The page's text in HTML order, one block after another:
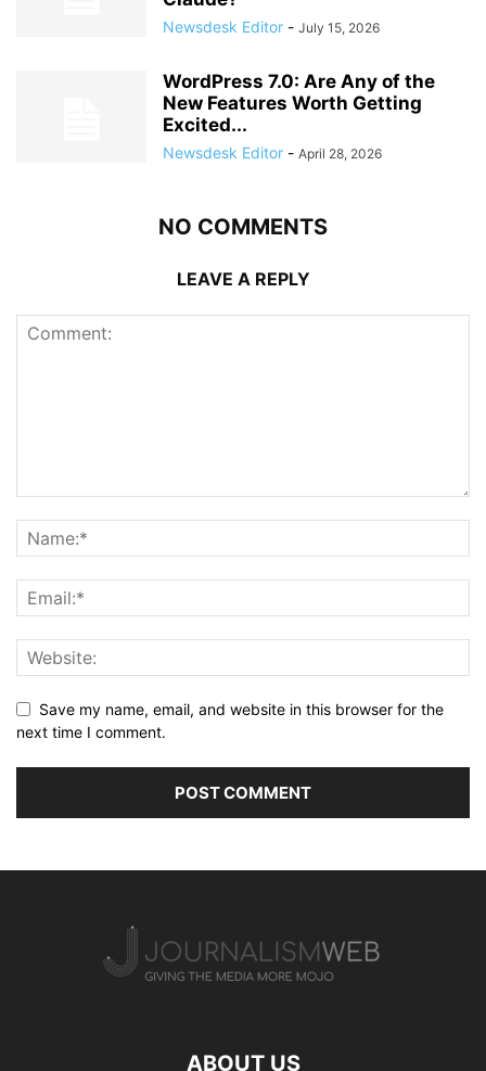
Newsdesk Editor - July 15, 2026
WordPress 7.0: Are Any of the
New Features Worth Getting
Excited...
Newsdesk Editor - April 28, 2026
NO COMMENTS
LEAVE A REPLY
Save my name, email, and website in this browser for the
next time I comment.
ABOUT US